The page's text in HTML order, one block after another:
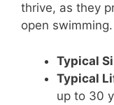
thrive, as they
open swimming.
Typical
Typical
up to 30